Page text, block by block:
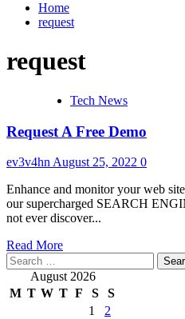
Home
request
request
Tech News
Request A Free Demo
ev3v4hn August 25, 2022 0
Enhance and monitor your web
our supercharged SEARCH
not ever discover...
Read MoreRead
about
Request
A
Search
for: August 2026
M T W T F S
S
1
2